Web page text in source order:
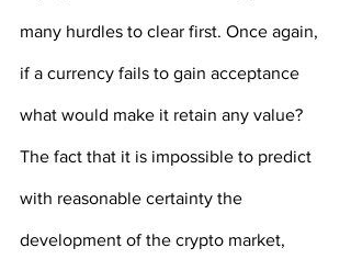
many hurdles to clear first. Once again,
if a currency fails to gain acceptance
what would make it retain any value?
The fact that it is impossible to predict
with reasonable certainty the
development of the crypto market,